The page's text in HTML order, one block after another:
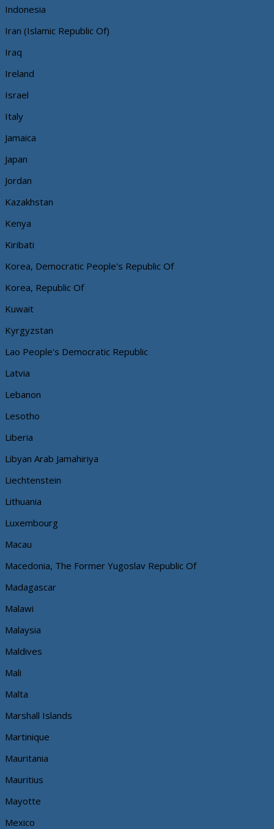
Indonesia
Iran (Islamic Republic Of)
Iraq
Ireland
Israel
Italy
Jamaica
Japan
Jordan
Kazakhstan
Kenya
Kiribati
Korea, Democratic People's Republic Of
Korea, Republic Of
Kuwait
Kyrgyzstan
Lao People's Democratic Republic
Latvia
Lebanon
Lesotho
Liberia
Libyan Arab Jamahiriya
Liechtenstein
Lithuania
Luxembourg
Macau
Macedonia, The Former Yugoslav Republic Of
Madagascar
Malawi
Malaysia
Maldives
Mali
Malta
Marshall Islands
Martinique
Mauritania
Mauritius
Mayotte
Mexico